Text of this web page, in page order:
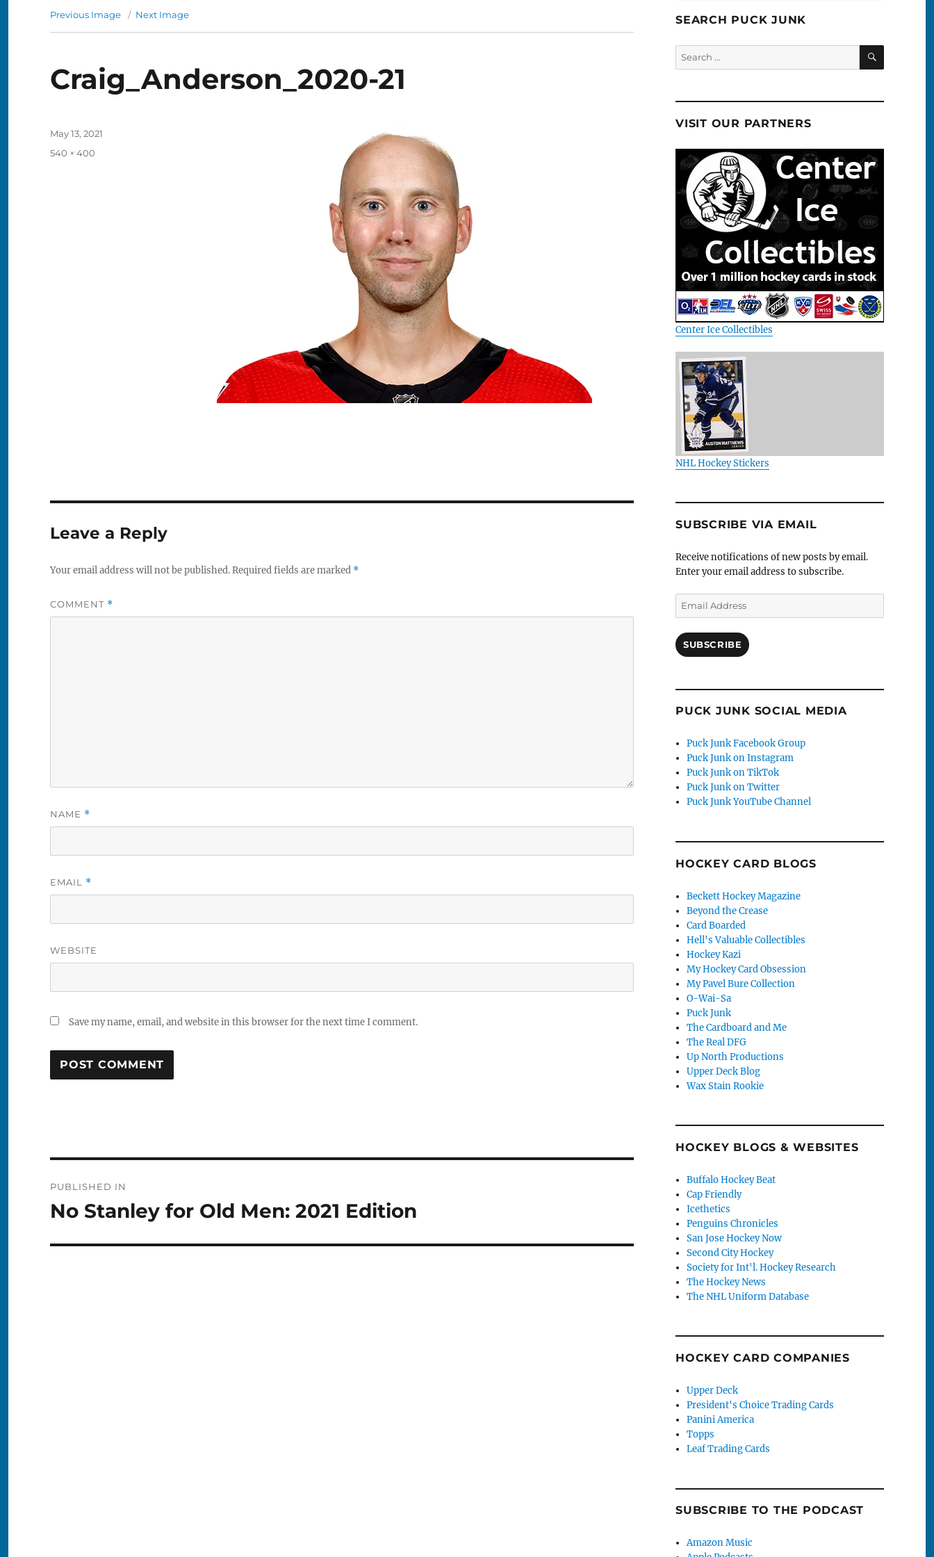
Previous Image Next Image
Craig_Anderson_2020-21
Posted
May 13, 2021
Full
540 × 400
Leave a Reply
Your email address will not be published.Required fields are marked *
COMMENT *
NAME *
EMAIL *
WEBSITE
Save my name, email, and website in this browser for the next time I comment.
navigation
PUBLISHED IN
No Stanley for Old Men: 2021 Edition
SEARCH PUCK JUNK
Search
for:
SEARCH
VISIT OUR PARTNERS
Center Ice Collectibles
NHL Hockey Stickers
SUBSCRIBE VIA EMAIL
Receive notifications of new posts by email.
Enter your email address to subscribe.
Email
Address
SUBSCRIBE
PUCK JUNK SOCIAL MEDIA
Puck Junk Facebook Group
Puck Junk on Instagram
Puck Junk on TikTok
Puck Junk on Twitter
Puck Junk YouTube Channel
HOCKEY CARD BLOGS
Beckett Hockey Magazine
Beyond the Crease
Card Boarded
Hell's Valuable Collectibles
Hockey Kazi
My Hockey Card Obsession
My Pavel Bure Collection
O-Wai-Sa
Puck Junk
The Cardboard and Me
The Real DFG
Up North Productions
Upper Deck Blog
Wax Stain Rookie
HOCKEY BLOGS & WEBSITES
Buffalo Hockey Beat
Cap Friendly
Icethetics
Penguins Chronicles
San Jose Hockey Now
Second City Hockey
Society for Int'l. Hockey Research
The Hockey News
The NHL Uniform Database
HOCKEY CARD COMPANIES
Upper Deck
President's Choice Trading Cards
Panini America
Topps
Leaf Trading Cards
SUBSCRIBE TO THE PODCAST
Amazon Music